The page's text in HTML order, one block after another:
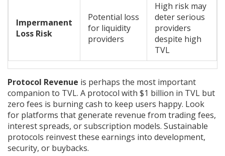
Impermanent
Loss Risk
Potential loss
for liquidity
providers
High risk may
deter serious
providers
despite high
TVL
Protocol Revenue is perhaps the most important
companion to TVL. A protocol with $1 billion in TVL but
zero fees is burning cash to keep users happy. Look
for platforms that generate revenue from trading fees,
interest spreads, or subscription models. Sustainable
protocols reinvest these earnings into development,
security, or buybacks.